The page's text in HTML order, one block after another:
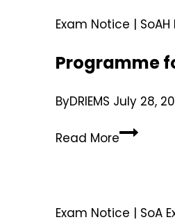
Exam Notice |
Programme
ByDRIEMS July 28,
Read More
Exam Notice | SoA